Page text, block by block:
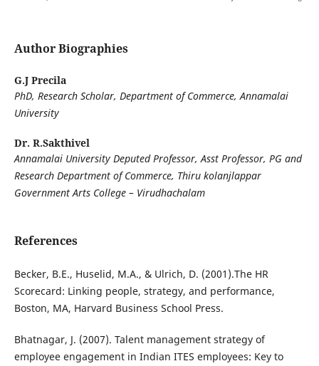
Author Biographies
G.J Precila
PhD, Research Scholar, Department of Commerce, Annamalai
University
Dr. R.Sakthivel
Annamalai University Deputed Professor, Asst Professor, PG and
Research Department of Commerce, Thiru kolanjlappar
Government Arts College – Virudhachalam
References
Becker, B.E., Huselid, M.A., & Ulrich, D. (2001).The HR
Scorecard: Linking people, strategy, and performance,
Boston, MA, Harvard Business School Press.
Bhatnagar, J. (2007). Talent management strategy of
employee engagement in Indian ITES employees: Key to